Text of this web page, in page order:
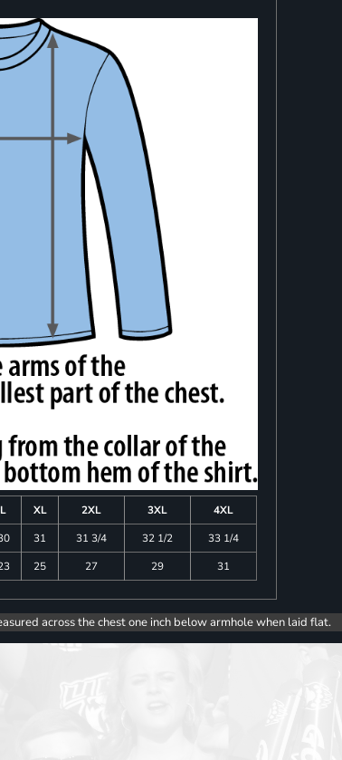
L XL 2XL 3XL
4XL
31 31 3/4 32 1/2
33 1/4
25 27 29 31
across the chest one inch below armhole when laid flat.